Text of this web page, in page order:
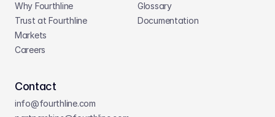
Why Fourthline
Trust at Fourthline
Markets
Careers
Glossary
Documentation
Contact
info@fourthline.com